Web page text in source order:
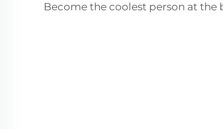
Become the coolest person at